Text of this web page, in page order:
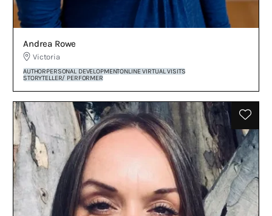
Andrea Rowe
Victoria
AUTHORPERSONAL DEVELOPMENTONLINE VIRTUAL VISITS
STORYTELLER/ PERFORMER